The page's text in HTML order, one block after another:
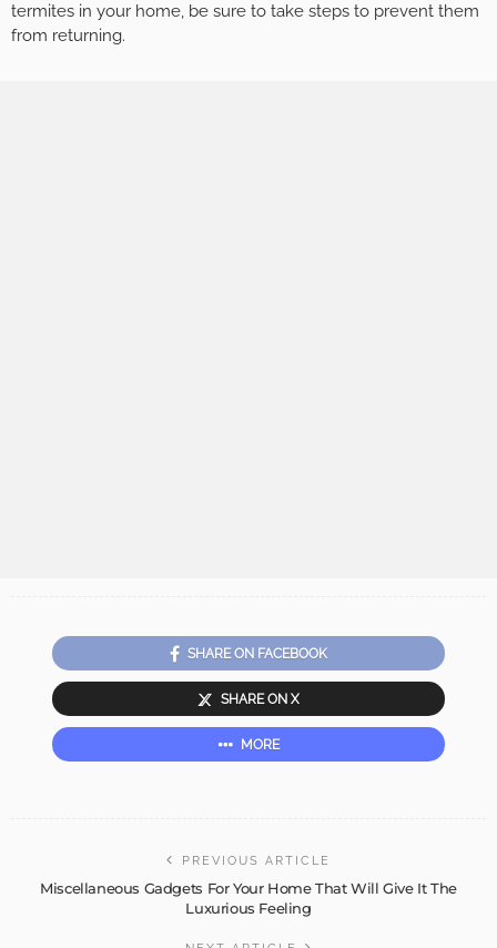
termites in your home, be sure to take steps to prevent them
from returning.
SHARE ON FACEBOOK
SHARE ON X
MORE
PREVIOUS ARTICLE
Miscellaneous Gadgets For Your Home That Will Give It The
Luxurious Feeling